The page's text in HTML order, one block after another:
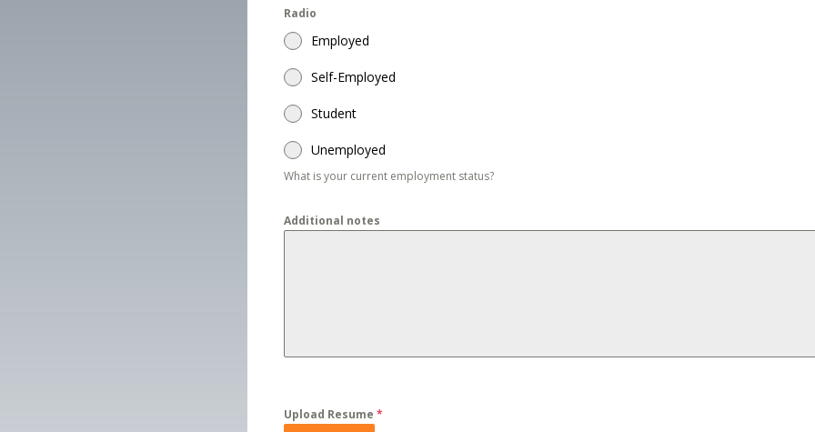
Radio
Employed
Self-Employed
Student
Unemployed
What is your current employment status?
Additional notes
Upload Resume *